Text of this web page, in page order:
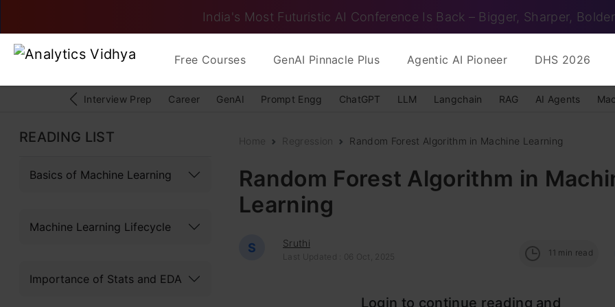
India's Most Futuristic AI Conference Is Back – Bigger, Sharper, Bolder
Free Courses GenAI Pinnacle Plus Agentic AI Pioneer DHS 2026
Interview Prep Career GenAI Prompt Engg ChatGPT LLM Langchain RAG AI Agents
READING LIST
Basics of Machine Learning
Machine Learning Lifecycle
Importance of Stats and EDA
Home Regression Random Forest Algorithm in Machine Learning
Random Forest Algorithm in
Learning
S Sruthi
Last Updated : 06 Oct, 2025 11 min read
Random Forest is a widely-usedmachine learning algorithm
Login to continue reading and